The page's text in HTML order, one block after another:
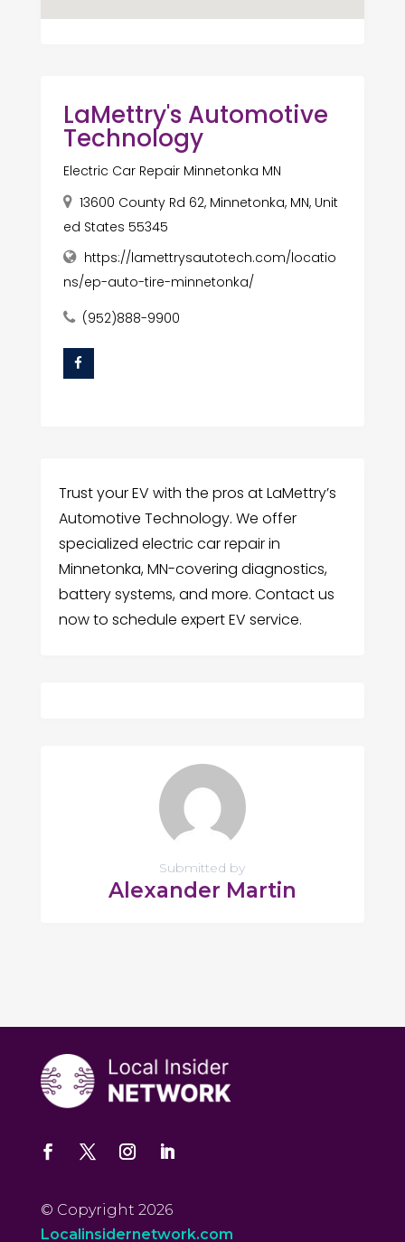
LaMettry's Automotive
Technology
Electric Car Repair Minnetonka MN
13600 County Rd 62, Minnetonka, MN, Unit
ed States 55345
https://lamettrysautotech.com/locatio
ns/ep-auto-tire-minnetonka/
(952)888-9900
Trust your EV with the pros at LaMettry’s
Automotive Technology. We offer
specialized electric car repair in
Minnetonka, MN-covering diagnostics,
battery systems, and more. Contact us
now to schedule expert EV service.
Submitted by
Alexander Martin
© Copyright 2026
Localinsidernetwork.com